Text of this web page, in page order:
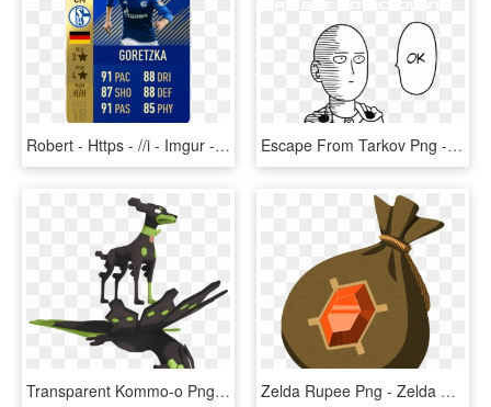
Robert - Https - //i - Imgur - Com/gk5lwcv - Batshuayi - Messi Tots Fifa 18, HD Png Download Escape From Tarkov Png - One Punch Man Wallpaper Black And White, Transparent Png
Transparent Kommo-o Png - Zygarde 10 3d Model, Png Download Zelda Rupee Png - Zelda Rupee Pouch, Transparent Png